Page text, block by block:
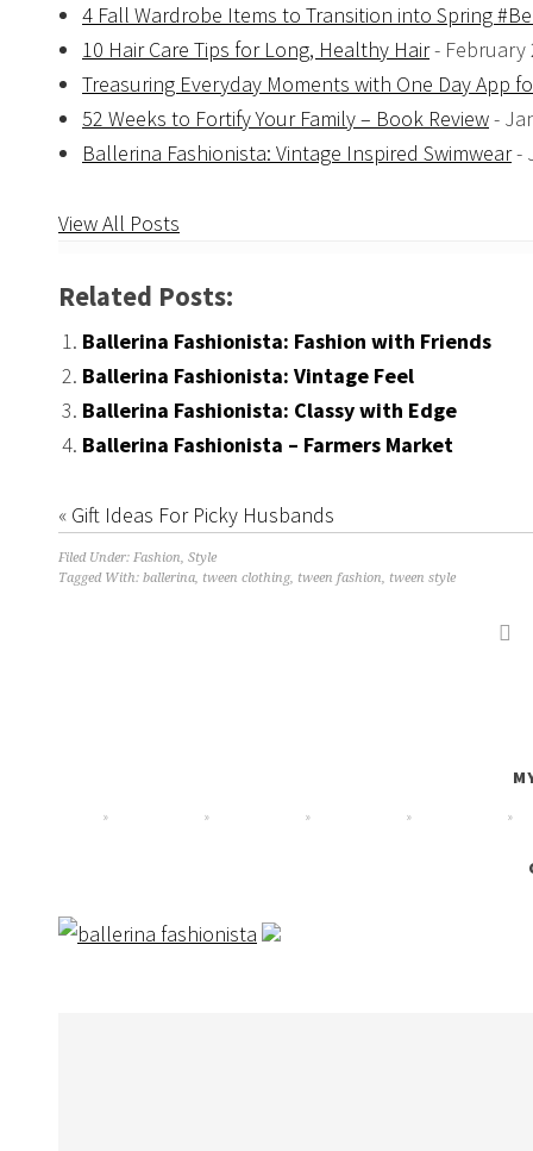
4 Fall Wardrobe Items to Transition into Spring
10 Hair Care Tips for Long, Healthy Hair- February
Treasuring Everyday Moments with One Day App
52 Weeks to Fortify Your Family – Book Review-
Ballerina Fashionista: Vintage Inspired Swimwear-
View All Posts
Related Posts:
Ballerina Fashionista: Fashion with Friends
Ballerina Fashionista: Vintage Feel
Ballerina Fashionista: Classy with Edge
Ballerina Fashionista – Farmers Market
« Gift Ideas For Picky Husbands
Filed Under: Fashion, Style
Tagged With: ballerina, tween clothing, tween fashion, tween style
